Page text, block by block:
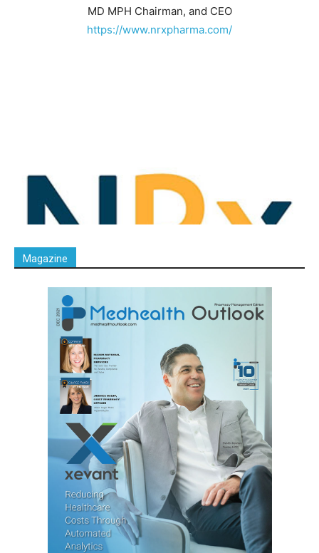
MD MPH Chairman, and CEO
https://www.nrxpharma.com/
Magazine